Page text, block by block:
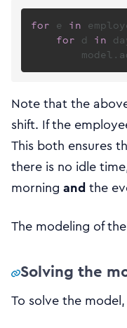
for e in
for d in
Note that the
shift. If the
This both ensures
there is no idle
morning andthe
The modeling of
Solving the
To solve the